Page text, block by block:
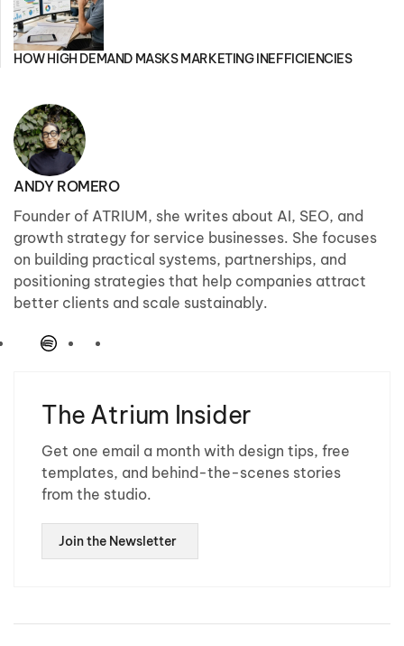
HOW HIGH DEMAND MASKS MARKETING INEFFICIENCIES
ANDY ROMERO
Founder of ATRIUM, she writes about AI, SEO, and
growth strategy for service businesses. She focuses
on building practical systems, partnerships, and
positioning strategies that help companies attract
better clients and scale sustainably.
The Atrium Insider
Get one email a month with design tips, free
templates, and behind-the-scenes stories
from the studio.
Join the Newsletter